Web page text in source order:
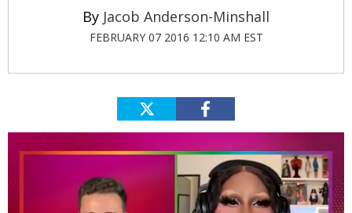
Jacob Anderson-Minshall
FEBRUARY 07 2016 12:10 AM EST